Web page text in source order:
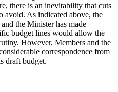
there is an inevitability that cuts
avoid. As indicated above, the
the Minister has made
budget lines would allow the
However, Members and the
correspondence from
draft budget.